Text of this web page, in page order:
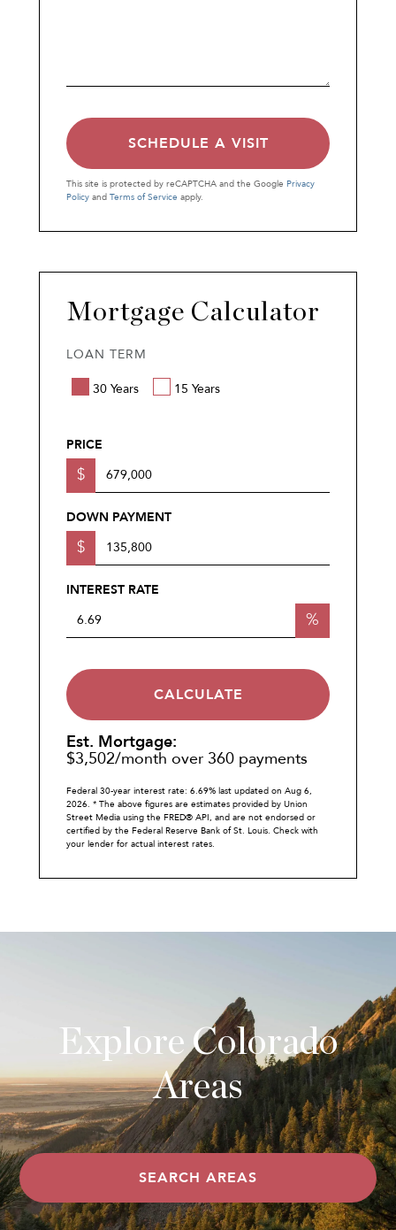
This site is protected by reCAPTCHA and the Google Privacy
Policy and Terms of Service apply.
Mortgage Calculator
LOAN TERM
30 Years 15 Years
PRICE
$
DOWN PAYMENT
$
INTEREST RATE
%
CALCULATE
Est. Mortgage:
$3,502/month over 360 payments
Federal 30-year interest rate: 6.69% last updated on Aug 6,
2026. * The above figures are estimates provided by Union
Street Media using the FRED® API, and are not endorsed or
certified by the Federal Reserve Bank of St. Louis. Check with
your lender for actual interest rates.
Explore Colorado
Areas
SEARCH AREAS